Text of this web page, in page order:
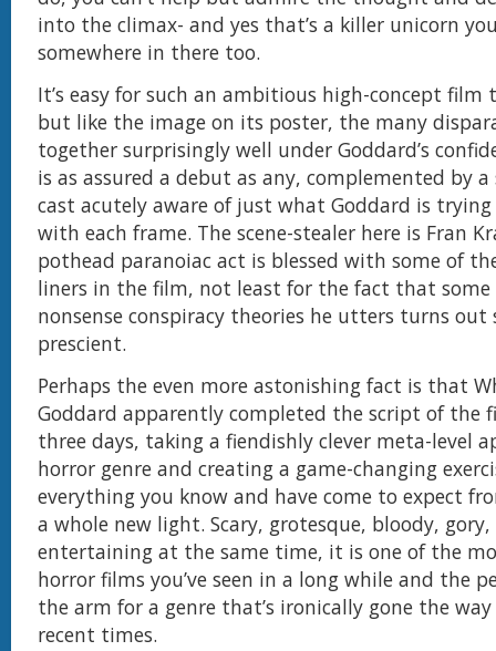
into the climax- and yes that’s a killer unicorn
somewhere in there too.
It’s easy for such an ambitious high-concept
but like the image on its poster, the many
together surprisingly well under Goddard’s
is as assured a debut as any, complemented by
cast acutely aware of just what Goddard is
with each frame. The scene-stealer here is Fran
pothead paranoiac act is blessed with some of
liners in the film, not least for the fact that
nonsense conspiracy theories he utters turns out
prescient.
Perhaps the even more astonishing fact is that
Goddard apparently completed the script of the
three days, taking a fiendishly clever meta-level
horror genre and creating a game-changing
everything you know and have come to expect
a whole new light. Scary, grotesque, bloody,
entertaining at the same time, it is one of the
horror films you’ve seen in a long while and the
the arm for a genre that’s ironically gone the
recent times.